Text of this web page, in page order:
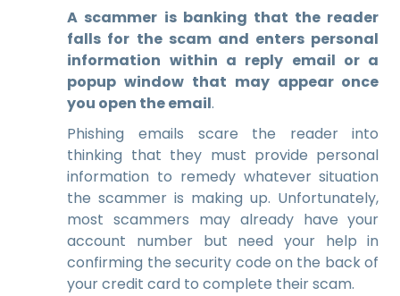
A scammer is banking that the reader
falls for the scam and enters personal
information within a reply email or a
popup window that may appear once
you open the email.
Phishing emails scare the reader into
thinking that they must provide personal
information to remedy whatever situation
the scammer is making up. Unfortunately,
most scammers may already have your
account number but need your help in
confirming the security code on the back of
your credit card to complete their scam.